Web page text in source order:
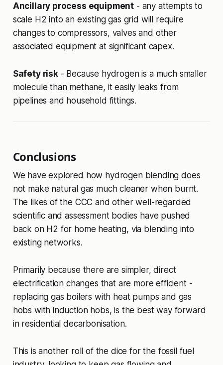
Ancillary process equipment - any attempts to
scale H2 into an existing gas grid will require
changes to compressors, valves and other
associated equipment at significant capex.
Safety risk- Because hydrogen is a much smaller
molecule than methane, it easily leaks from
pipelines and household fittings.
Conclusions
We have explored how hydrogen blending does
not make natural gas much cleaner when burnt.
The likes of the CCC and other well-regarded
scientific and assessment bodies have pushed
back on H2 for home heating, via blending into
existing networks.
Primarily because there are simpler, direct
electrification changes that are more efficient -
replacing gas boilers with heat pumps and gas
hobs with induction hobs, is the best way forward
in residential decarbonisation.
This is another roll of the dice for the fossil fuel